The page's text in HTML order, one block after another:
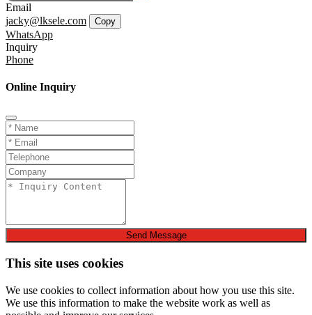
Email
jacky@lksele.com
Copy
WhatsApp
Inquiry
Phone
Online Inquiry
Send Message
This site uses cookies
We use cookies to collect information about how you use this site.
We use this information to make the website work as well as